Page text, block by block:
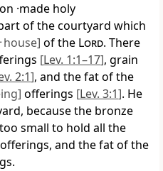
·made holy
of the courtyard which
house] of the Lord. There
[Lev. 1:1–17], grain
2:1], and the fat of the
offerings [Lev. 3:1]. He
because the bronze
small to hold all the
and the fat of the